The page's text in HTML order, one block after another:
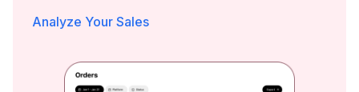
Analyze Your Sales